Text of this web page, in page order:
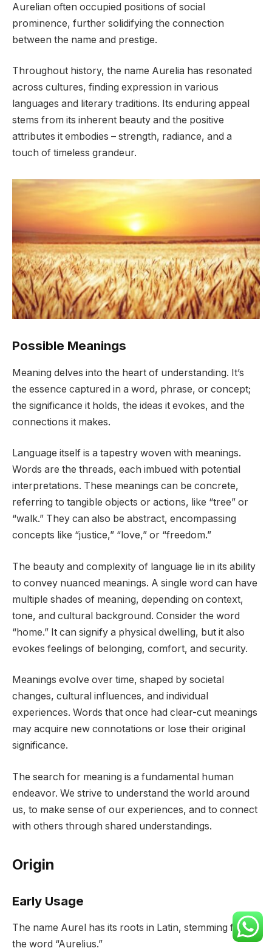
Aurelian often occupied positions of social
prominence, further solidifying the connection
between the name and prestige.
Throughout history, the name Aurelia has resonated
across cultures, finding expression in various
languages and literary traditions. Its enduring appeal
stems from its inherent beauty and the positive
attributes it embodies – strength, radiance, and a
touch of timeless grandeur.
Possible Meanings
Meaning delves into the heart of understanding. It’s
the essence captured in a word, phrase, or concept;
the significance it holds, the ideas it evokes, and the
connections it makes.
Language itself is a tapestry woven with meanings.
Words are the threads, each imbued with potential
interpretations. These meanings can be concrete,
referring to tangible objects or actions, like “tree” or
“walk.” They can also be abstract, encompassing
concepts like “justice,” “love,” or “freedom.”
The beauty and complexity of language lie in its ability
to convey nuanced meanings. A single word can have
multiple shades of meaning, depending on context,
tone, and cultural background. Consider the word
“home.” It can signify a physical dwelling, but it also
evokes feelings of belonging, comfort, and security.
Meanings evolve over time, shaped by societal
changes, cultural influences, and individual
experiences. Words that once had clear-cut meanings
may acquire new connotations or lose their original
significance.
The search for meaning is a fundamental human
endeavor. We strive to understand the world around
us, to make sense of our experiences, and to connect
with others through shared understandings.
Origin
Early Usage
The name Aurel has its roots in Latin, stemming from
the word “Aurelius.”